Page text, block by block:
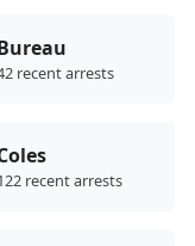
recent arrests
recent arrests